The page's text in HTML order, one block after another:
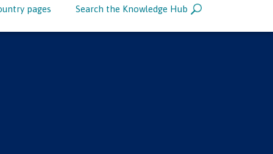
pages Search the Knowledge Hub